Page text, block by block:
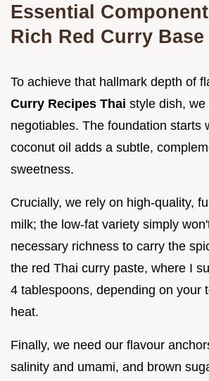
Essential
Rich Red Curry Base
To achieve that hallmark depth of
Curry Recipes Thai style dish,
negotiables. The foundation starts
coconut oil adds a subtle,
sweetness.
Crucially, we rely on high-quality,
milk; the low-fat variety simply
necessary richness to carry the
the red Thai curry paste, where I
4 tablespoons, depending on your
heat.
Finally, we need our flavour
salinity and umami, and brown